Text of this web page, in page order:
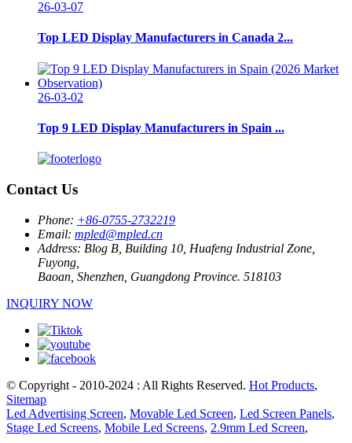
26-03-07
Top LED Display Manufacturers in Canada 2...
26-03-02
Top 9 LED Display Manufacturers in Spain ...
Contact Us
Phone: +86-0755-2732219
Email: mpled@mpled.cn
Address: Blog B, Building 10, Huafeng Industrial Zone,
Fuyong,
Baoan, Shenzhen, Guangdong Province. 518103
INQUIRY NOW
© Copyright - 2010-2024 : All Rights Reserved. Hot Products,
Sitemap
Led Advertising Screen, Movable Led Screen, Led Screen Panels,
Stage Led Screens, Mobile Led Screens, 2.9mm Led Screen,